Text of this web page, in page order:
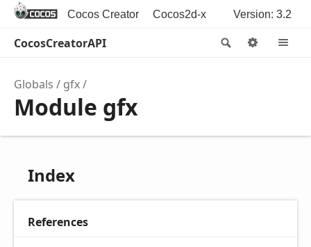
Cocos Creator Cocos2d-x Version: 3.2
Search
CocosCreatorAPI Options
Globals gfx
Module gfx
Index
References